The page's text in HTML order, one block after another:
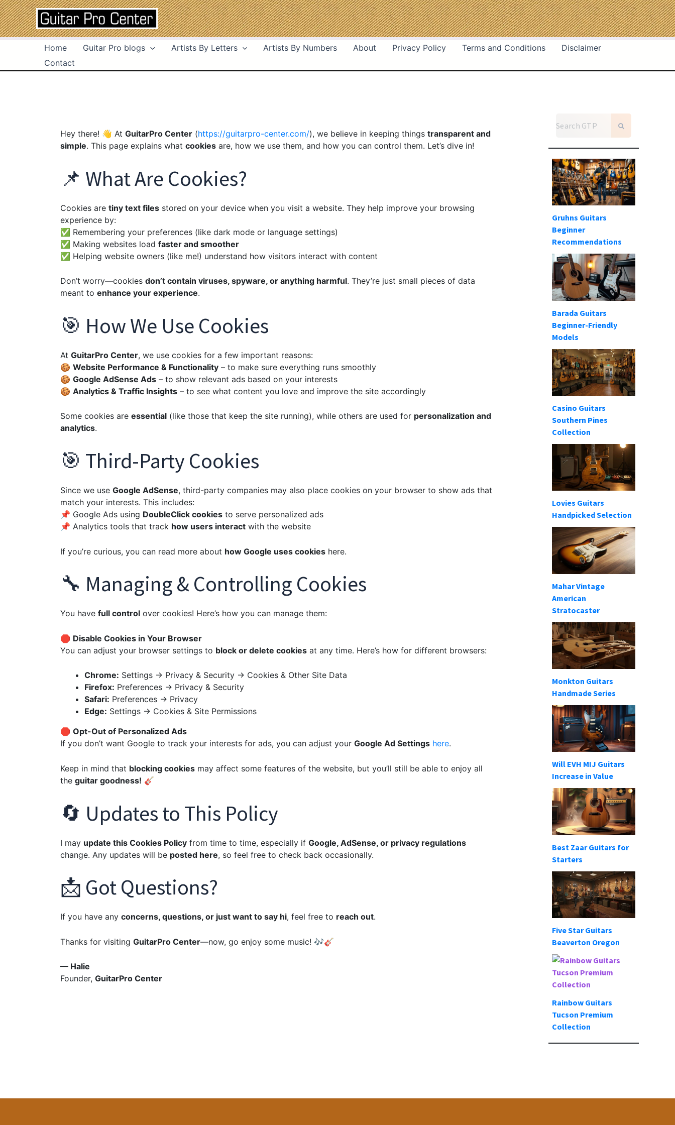
Skip
to
content
Home
Guitar Pro blogs Artists By Letters Artists By Numbers About Privacy Policy Terms and Conditions
Disclaimer
Contact
Hey there! 👋 At GuitarPro Center (https://guitarpro-center.com/), we believe in keeping things transparent and
simple. This page explains what cookies are, how we use them, and how you can control them. Let’s dive in!
📌 What Are Cookies?
Cookies are tiny text files stored on your device when you visit a website. They help improve your browsing
experience by:
✅ Remembering your preferences (like dark mode or language settings)
✅ Making websites load faster and smoother
✅ Helping website owners (like me!) understand how visitors interact with content
Don’t worry—cookies don’t contain viruses, spyware, or anything harmful. They’re just small pieces of data
meant to enhance your experience.
🎯 How We Use Cookies
At GuitarPro Center, we use cookies for a few important reasons:
🍪 Website Performance & Functionality – to make sure everything runs smoothly
🍪 Google AdSense Ads – to show relevant ads based on your interests
🍪 Analytics & Traffic Insights – to see what content you love and improve the site accordingly
Some cookies are essential (like those that keep the site running), while others are used for personalization and
analytics.
🎯 Third-Party Cookies
Since we use Google AdSense, third-party companies may also place cookies on your browser to show ads that
match your interests. This includes:
📌 Google Ads using DoubleClick cookies to serve personalized ads
📌 Analytics tools that track how users interact with the website
If you’re curious, you can read more about how Google uses cookies here.
🔧 Managing & Controlling Cookies
You have full control over cookies! Here’s how you can manage them:
🛑 Disable Cookies in Your Browser
You can adjust your browser settings to block or delete cookies at any time. Here’s how for different browsers:
Chrome: Settings → Privacy & Security → Cookies & Other Site Data
Firefox: Preferences → Privacy & Security
Safari: Preferences → Privacy
Edge: Settings → Cookies & Site Permissions
🛑 Opt-Out of Personalized Ads
If you don’t want Google to track your interests for ads, you can adjust your Google Ad Settings here.
Keep in mind that blocking cookies may affect some features of the website, but you’ll still be able to enjoy all
the guitar goodness! 🎸
🔄 Updates to This Policy
I may update this Cookies Policy from time to time, especially if Google, AdSense, or privacy regulations
change. Any updates will be posted here, so feel free to check back occasionally.
📩 Got Questions?
If you have any concerns, questions, or just want to say hi, feel free to reach out.
Thanks for visiting GuitarPro Center—now, go enjoy some music! 🎶🎸
— Halie
Founder, GuitarPro Center
Gruhns Guitars
Beginner
Recommendations
Barada Guitars
Beginner-Friendly
Models
Casino Guitars
Southern Pines
Collection
Lovies Guitars
Handpicked Selection
Mahar Vintage
American
Stratocaster
Monkton Guitars
Handmade Series
Will EVH MIJ Guitars
Increase in Value
Best Zaar Guitars for
Starters
Five Star Guitars
Beaverton Oregon
Rainbow Guitars
Tucson Premium
Collection